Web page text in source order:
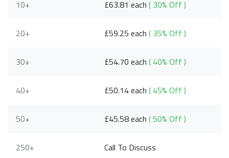
10+ £63.81 each( 30% Off )
20+ £59.25 each( 35% Off )
30+ £54.70 each( 40% Off )
40+ £50.14 each( 45% Off )
50+ £45.58 each( 50% Off )
250+ Call To Discuss